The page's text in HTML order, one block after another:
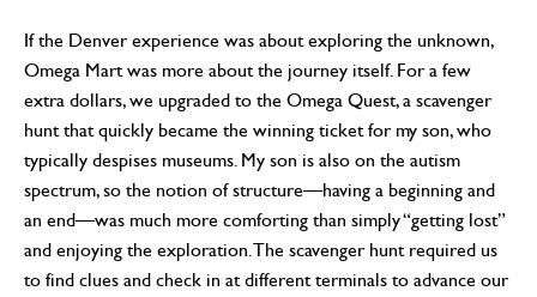
If the Denver experience was about exploring the unknown,
Omega Mart was more about the journey itself. For a few
extra dollars, we upgraded to the Omega Quest, a scavenger
hunt that quickly became the winning ticket for my son, who
typically despises museums. My son is also on the autism
spectrum, so the notion of structure—having a beginning and
an end—was much more comforting than simply “getting lost”
and enjoying the exploration. The scavenger hunt required us
to find clues and check in at different terminals to advance our